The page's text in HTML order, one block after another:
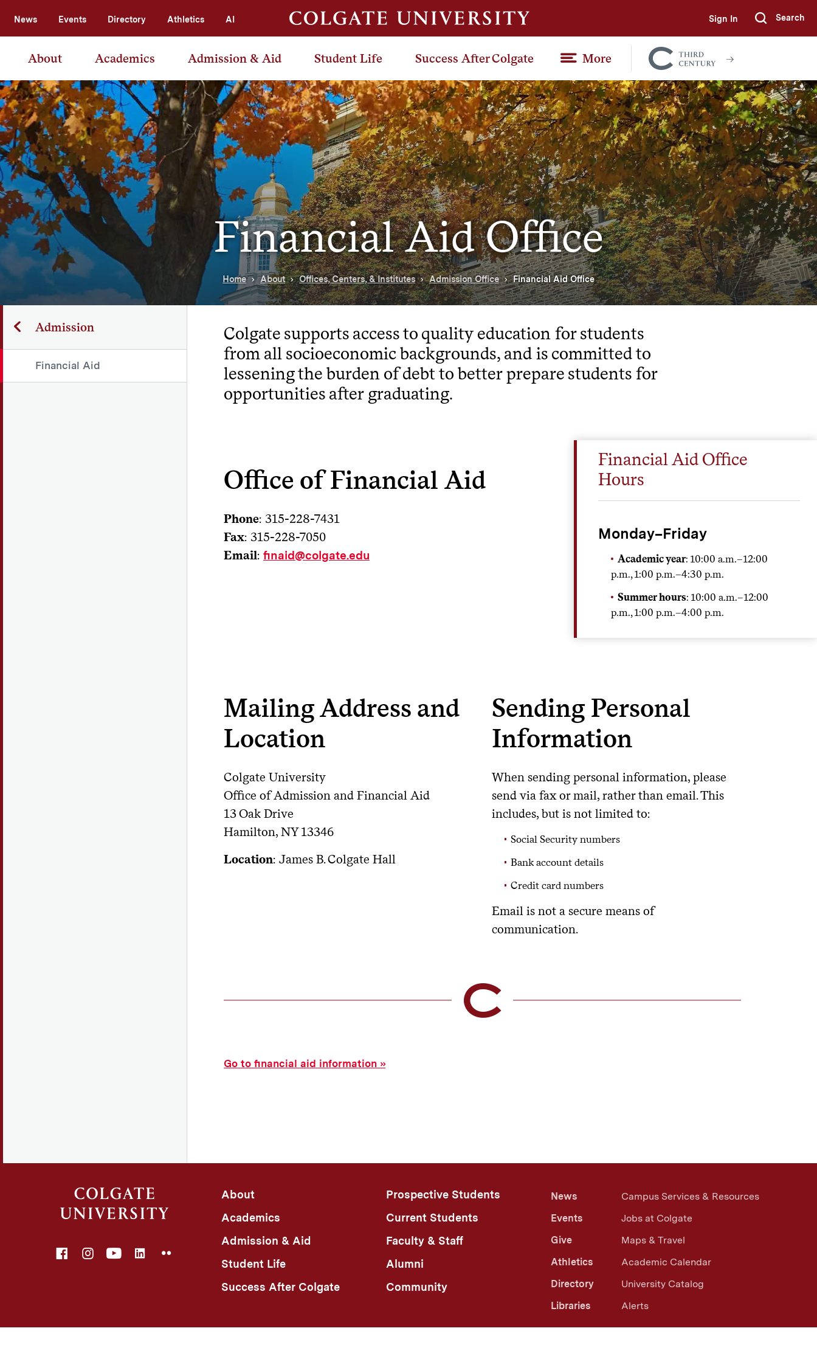
News Events Directory Athletics AI Sign In Submit
Search
About Academics Admission & Aid Student Life Success After Colgate More
Colgate
Together
Financial Aid Office
Home About Offices, Centers, & Institutes Admission Office Financial Aid Office
Admission
Financial Aid
Colgate supports access to quality education for students
from all socioeconomic backgrounds, and is committed to
lessening the burden of debt to better prepare students for
opportunities after graduating.
Office of Financial Aid
Phone: 315-228-7431
Fax: 315-228-7050
Email: finaid@colgate.edu
Financial Aid Office
Hours
Monday–Friday
Academic year: 10:00 a.m.–12:00
p.m., 1:00 p.m.–4:30 p.m.
Summer hours: 10:00 a.m.–12:00
p.m., 1:00 p.m.–4:00 p.m.
Mailing Address and
Location
Colgate University
Office of Admission and Financial Aid
13 Oak Drive
Hamilton, NY 13346
Location: James B. Colgate Hall
Sending Personal
Information
When sending personal information, please
send via fax or mail, rather than email. This
includes, but is not limited to:
Social Security numbers
Bank account details
Credit card numbers
Email is not a secure means of
communication.
Go to financial aid information
FacebookInstagramYouTubeLinkedIn
Flickr
About
Academics
Admission & Aid
Student Life
Success After Colgate
Prospective Students
Current Students
Faculty & Staff
Alumni
Community
News
Events
Give
Athletics
Directory
Libraries
Campus Services & Resources
Jobs at Colgate
Maps & Travel
Academic Calendar
University Catalog
Alerts